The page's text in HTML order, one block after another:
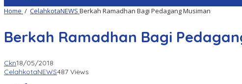
Home / CelahkotaNEWS Berkah Ramadhan Bagi Pedagang Musiman
Berkah Ramadhan Bagi
Ckn18/05/2018
CelahkotaNEWS487 Views